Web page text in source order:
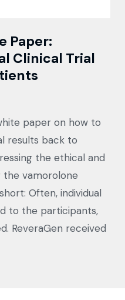
Paper:
Clinical Trial
paper on how to
results back to
the ethical and
the vamorolone
Often, individual
to the participants,
ReveraGen received